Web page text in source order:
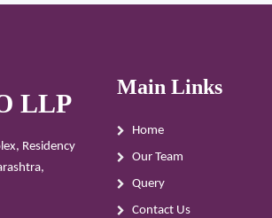
LLP
Residency
Main Links
Home
Our Team
Query
Contact Us